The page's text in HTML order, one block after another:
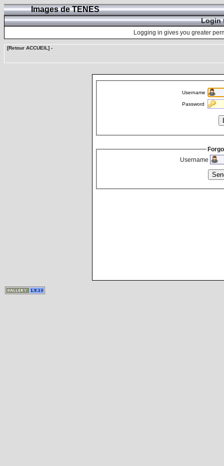
Images de TENES
Login
Logging in gives you greater
[Retour ACCUEIL] -
Username
Password
Username